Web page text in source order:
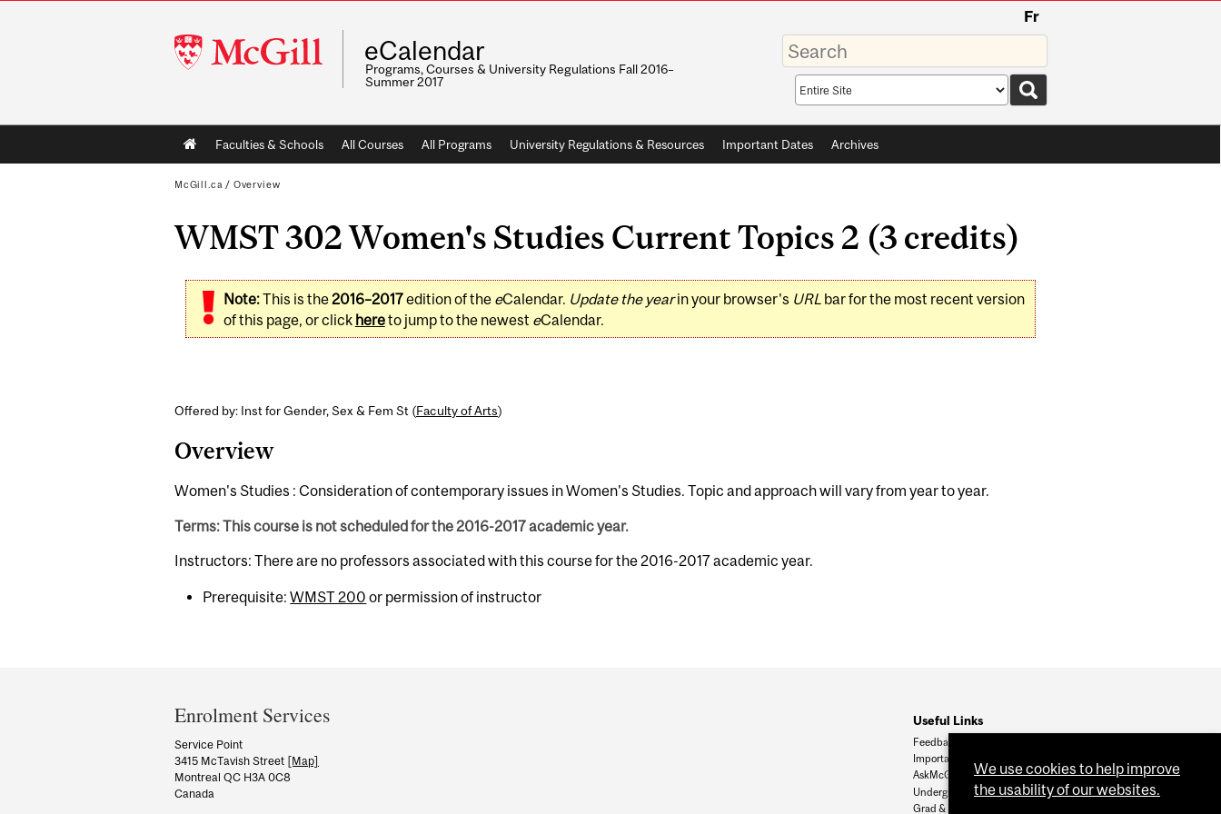
McGill
University
Fr
eCalendar
Programs, Courses & University Regulations Fall 2016–
Summer 2017
Enter
your
keywords
Search
scope
Main
navigation
Faculties & Schools All Courses All Programs University Regulations & Resources Important Dates Archives
McGill.ca / Overview
WMST 302 Women's Studies Current Topics 2 (3 credits)
Note:This is the2016–2017edition of the eCalendar. Update the yearin your browser's URL bar for the most recent version
of this page, or click hereto jump to the newest eCalendar.
Offered by: Inst for Gender, Sex & Fem St (Faculty of Arts)
Overview
Women's Studies : Consideration of contemporary issues in Women's Studies. Topic and approach will vary from year to year.
Terms: This course is not scheduled for the 2016-2017 academic year.
Instructors: There are no professors associated with this course for the 2016-2017 academic year.
Prerequisite:WMST 200 or permission of instructor
and
University
Information
Enrolment Services
Service Point
3415 McTavish Street [Map]
Montreal QC H3A 0C8
Canada
Useful Links
Feedback
Important Dates
AskMcGill
Undergrad Admissions
Grad & Postdoc Admissions
We use cookies to help improve
the usability of our websites.